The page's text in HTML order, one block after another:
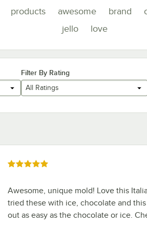
products awesome brand
jello
love
Filter By Rating
All Ratings
Rated 5 out of 5 stars
Awesome, unique mold! Love this
tried these with ice, chocolate and
out as easy as the chocolate or ice.